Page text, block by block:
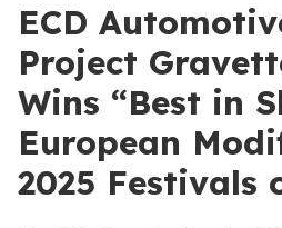
ECD
Project
Wins “Best in
European
2025 Festivals